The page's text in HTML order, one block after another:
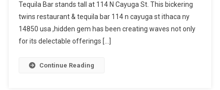
Tequila Bar stands tall at 114 N Cayuga St. This bickering
twins restaurant & tequila bar 114 n cayuga st ithaca ny
14850 usa ,hidden gem has been creating waves not only
for its delectable offerings […]
Continue Reading